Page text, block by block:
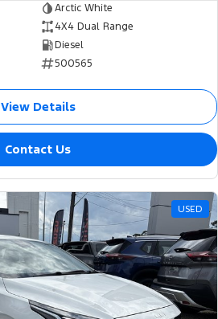
Arctic White
4X4 Dual Range
Diesel
500565
View Details
Contact Us
USED